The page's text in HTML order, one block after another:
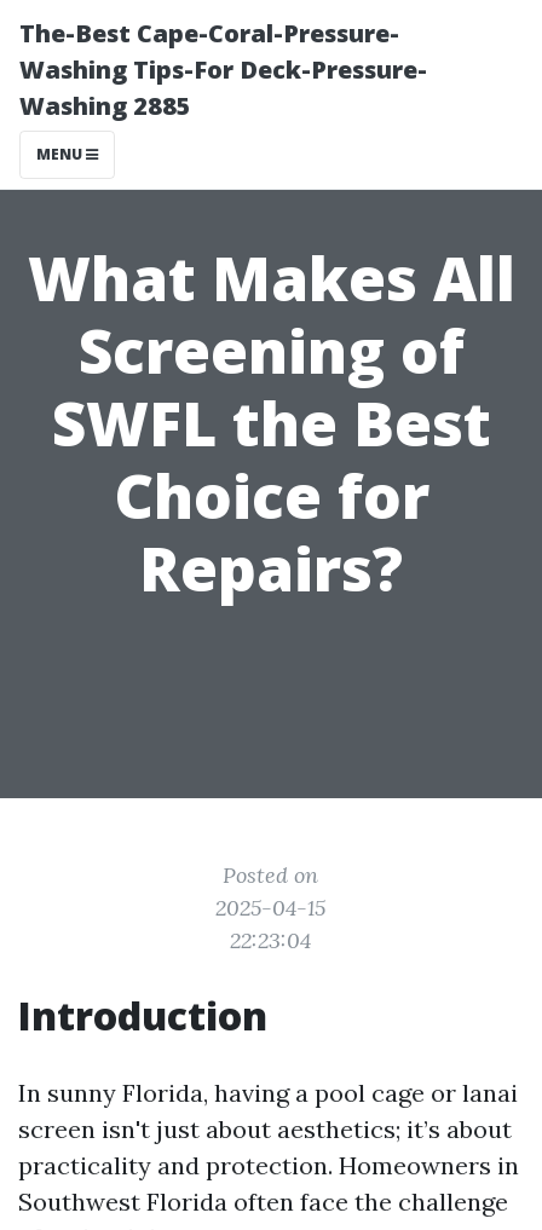
The-Best Cape-Coral-Pressure-
Washing Tips-For Deck-Pressure-
Washing 2885
MENU
What Makes All
Screening of
SWFL the Best
Choice for
Repairs?
Posted on
2025-04-15
22:23:04
Introduction
In sunny Florida, having a pool cage or lanai
screen isn't just about aesthetics; it’s about
practicality and protection. Homeowners in
Southwest Florida often face the challenge